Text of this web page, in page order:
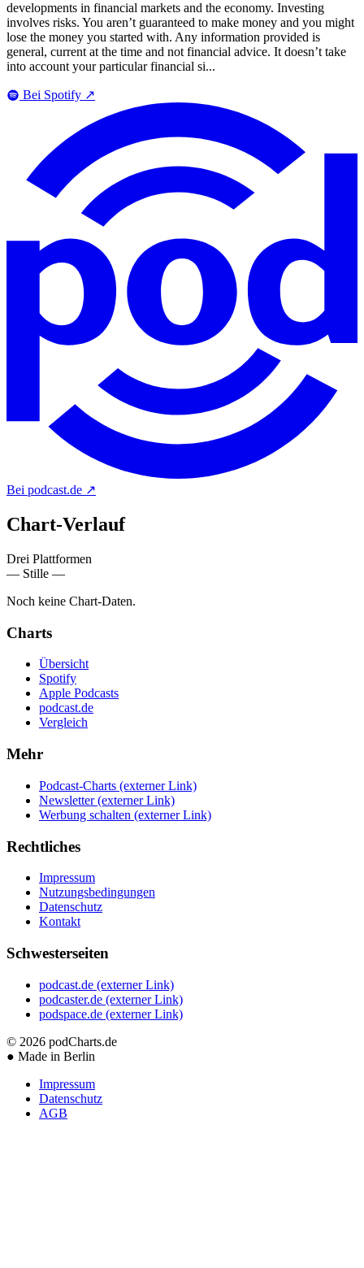
developments in financial markets and the economy. Investing
involves risks. You aren’t guaranteed to make money and you might
lose the money you started with. Any information provided is
general, current at the time and not financial advice. It doesn’t take
into account your particular financial si...
Bei Spotify ↗
Bei podcast.de ↗
Chart-Verlauf
Drei Plattformen
— Stille —
Noch keine Chart-Daten.
Charts
Übersicht
Spotify
Apple Podcasts
podcast.de
Vergleich
Mehr
Podcast-Charts (externer Link)
Newsletter (externer Link)
Werbung schalten (externer Link)
Rechtliches
Impressum
Nutzungsbedingungen
Datenschutz
Kontakt
Schwesterseiten
podcast.de (externer Link)
podcaster.de (externer Link)
podspace.de (externer Link)
© 2026 podCharts.de
● Made in Berlin
Impressum
Datenschutz
AGB